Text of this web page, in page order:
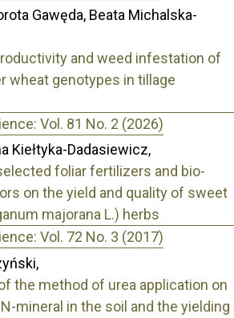
Gawęda, Beata Michalska-
and weed infestation of
wheat genotypes in tillage
Vol. 81 No. 2 (2026)
Kiełtyka-Dadasiewicz,
foliar fertilizers and bio-
on the yield and quality of sweet
majorana L.) herbs
Vol. 72 No. 3 (2017)
the method of urea application on
mineral in the soil and the yielding